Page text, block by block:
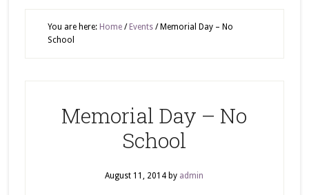
You are here: Home / Events /Memorial Day – No
School
Memorial Day – No
School
August 11, 2014 by admin